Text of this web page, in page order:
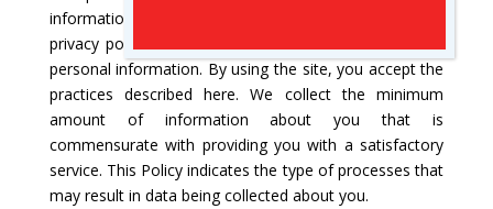
information collected at this site. Please read this
privacy policy before using the site or submitting any
personal information. By using the site, you accept the
practices described here. We collect the minimum
amount of information about you that is
commensurate with providing you with a satisfactory
service. This Policy indicates the type of processes that
may result in data being collected about you.